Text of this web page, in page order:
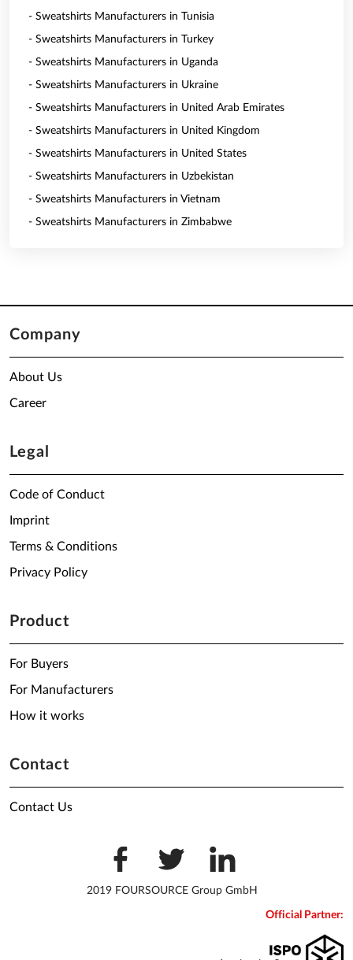
- Sweatshirts Manufacturers in Tunisia
- Sweatshirts Manufacturers in Turkey
- Sweatshirts Manufacturers in Uganda
- Sweatshirts Manufacturers in Ukraine
- Sweatshirts Manufacturers in United Arab Emirates
- Sweatshirts Manufacturers in United Kingdom
- Sweatshirts Manufacturers in United States
- Sweatshirts Manufacturers in Uzbekistan
- Sweatshirts Manufacturers in Vietnam
- Sweatshirts Manufacturers in Zimbabwe
Company
About Us
Career
Legal
Code of Conduct
Imprint
Terms & Conditions
Privacy Policy
Product
For Buyers
For Manufacturers
How it works
Contact
Contact Us
2019 FOURSOURCE Group GmbH
Official Partner: